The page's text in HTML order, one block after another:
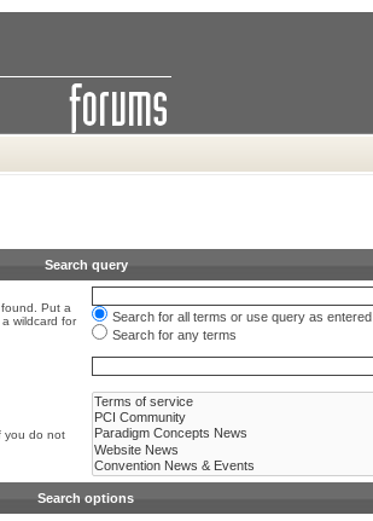
Search query
Put a
wildcard for
Search for all terms or use query as entered
Search for any terms
you do not
Search options